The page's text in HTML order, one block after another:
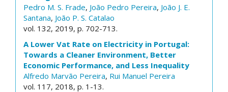
Pedro M. S. Frade, João Pedro Pereira, João J. E.
Santana, João P. S. Catalao
vol. 132, 2019, p. 702-713.
A Lower Vat Rate on Electricity in Portugal:
Towards a Cleaner Environment, Better
Economic Performance, and Less Inequality
Alfredo Marvão Pereira, Rui Manuel Pereira
vol. 117, 2018, p. 1-13.